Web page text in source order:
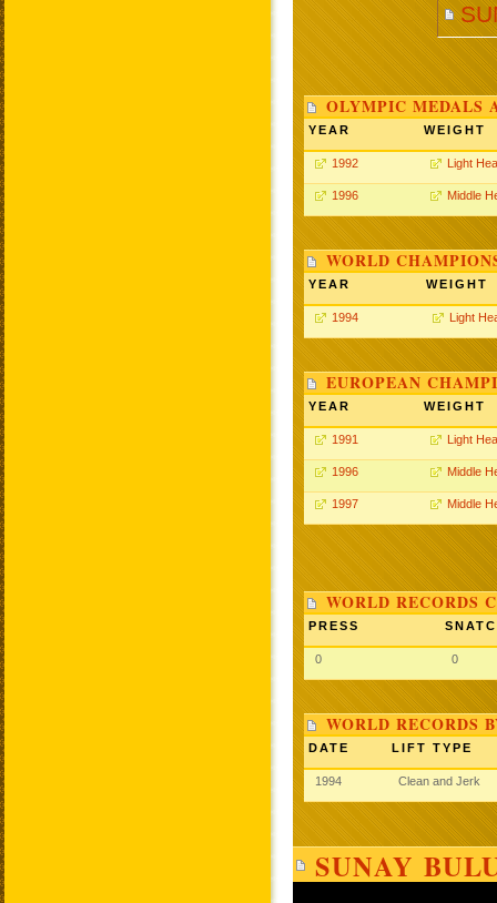
OLYMPIC MEDALS
YEAR WEIGHT
1992 Light
1996 Middle
WORLD
YEAR WEIGHT
1994 Light
EUROPEAN
YEAR WEIGHT
1991 Light
1996 Middle
1997 Middle
WORLD RECORDS
PRESS
0 0
WORLD RECORDS
DATE LIFT TYPE
1994 Clean and Jerk
SUNAY